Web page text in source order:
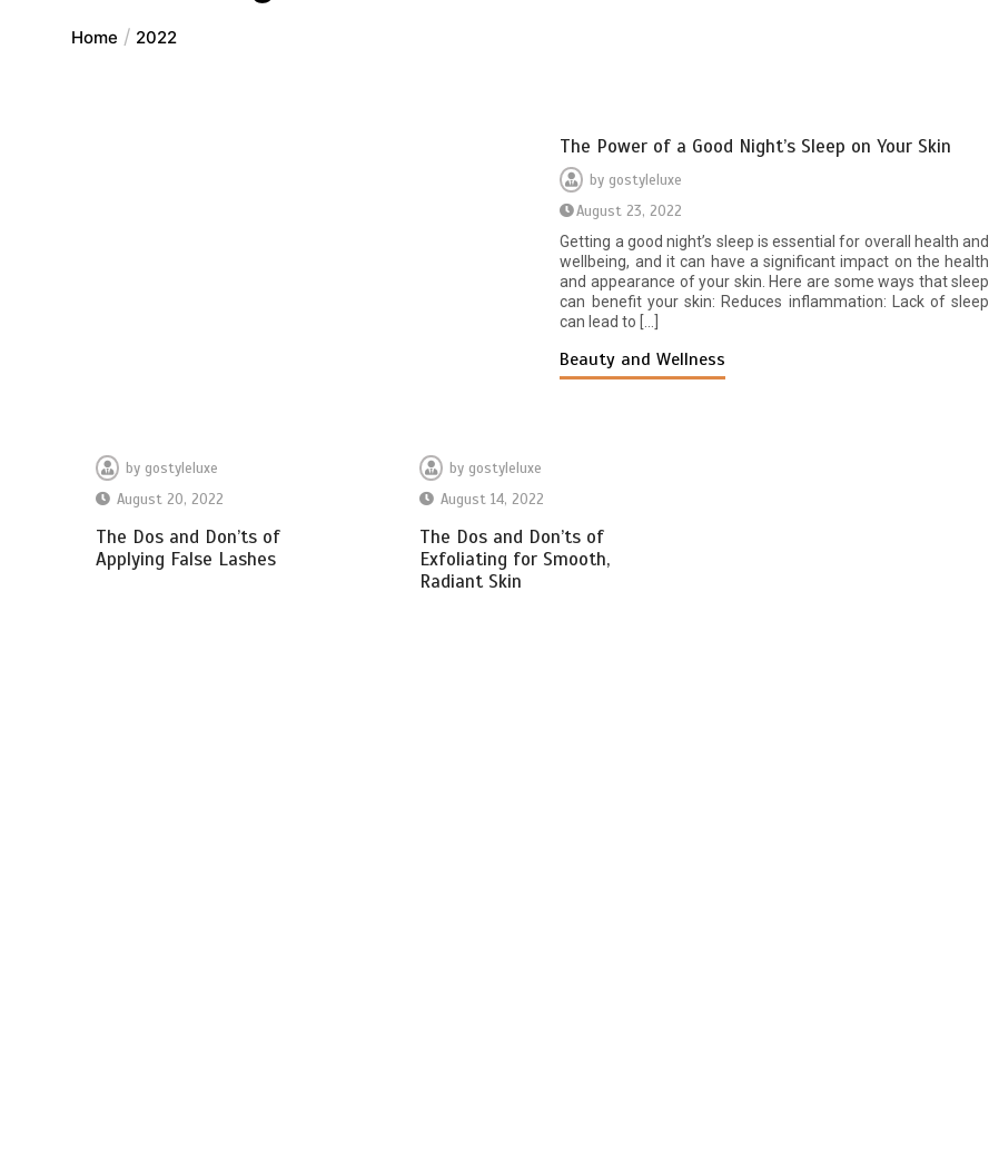
Home 2022
The Power of a Good Night’s Sleep on Your Skin
by gostyleluxe
August 23, 2022
Getting a good night’s sleep is essential for overall health and
wellbeing, and it can have a significant impact on the health
and appearance of your skin. Here are some ways that sleep
can benefit your skin: Reduces inflammation: Lack of sleep
can lead to […]
Beauty and Wellness
by gostyleluxe
August 20, 2022
The Dos and Don’ts of
Applying False Lashes
by gostyleluxe
August 14, 2022
The Dos and Don’ts of
Exfoliating for Smooth,
Radiant Skin